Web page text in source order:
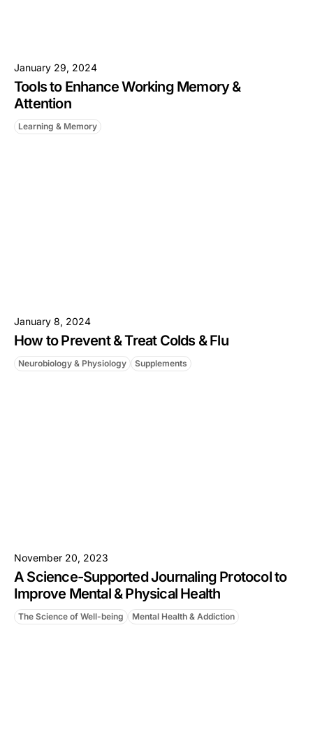
January 29, 2024
Tools to Enhance Working Memory &
Attention
Learning & Memory
January 8, 2024
How to Prevent & Treat Colds & Flu
Neurobiology & Physiology Supplements
November 20, 2023
A Science-Supported Journaling Protocol to
Improve Mental & Physical Health
The Science of Well-being Mental Health & Addiction